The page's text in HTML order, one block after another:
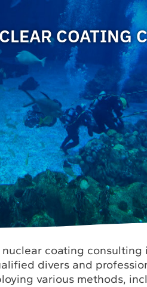
COATING
coating
divers and
various methods,